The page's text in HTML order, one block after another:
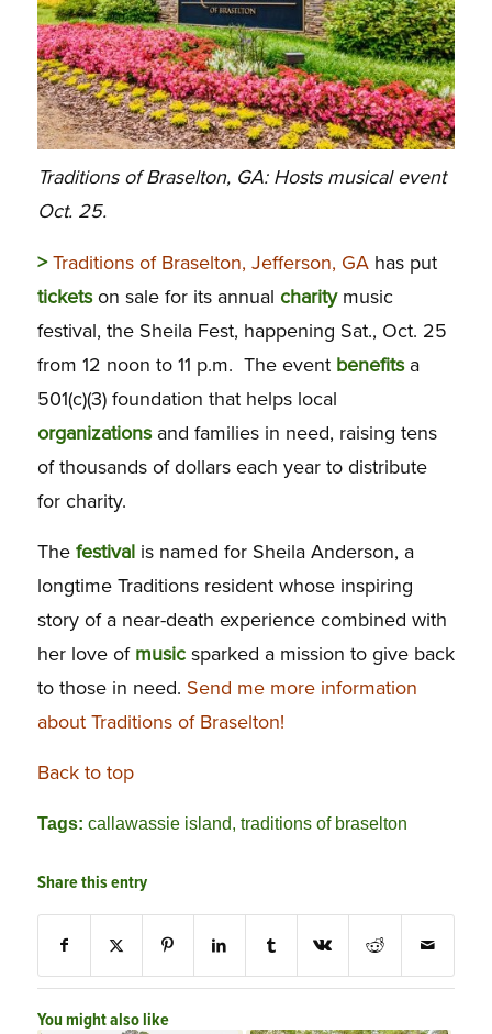
Traditions of Braselton, GA: Hosts musical event
Oct. 25.
> Traditions of Braselton, Jefferson, GAhas put
ticketson sale for its annual charitymusic
festival, the Sheila Fest, happening Sat., Oct. 25
from 12 noon to 11 p.m. The event benefitsa
501(c)(3) foundation that helps local
organizationsand families in need, raising tens
of thousands of dollars each year to distribute
for charity.
The festivalis named for Sheila Anderson, a
longtime Traditions resident whose inspiring
story of a near-death experience combined with
her love of musicsparked a mission to give back
to those in need. Send me more information
about Traditions of Braselton!
Back to top
Tags: callawassie island, traditions of braselton
Share this entry
You might also like